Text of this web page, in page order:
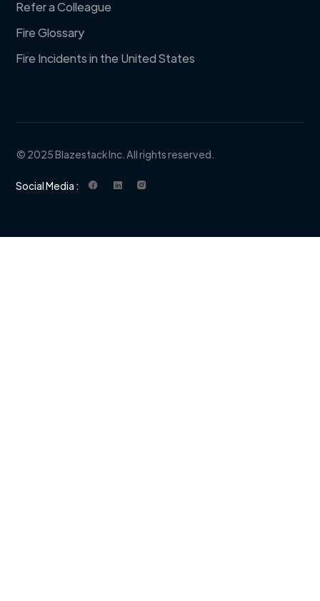
Refer a Colleague
Fire Glossary
Fire Incidents in the United States
© 2025 Blazestack Inc. All rights reserved.
Social Media :